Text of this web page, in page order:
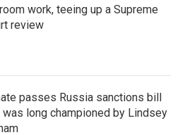
work, teeing up a Supreme
review
passes Russia sanctions bill
was long championed by Lindsey